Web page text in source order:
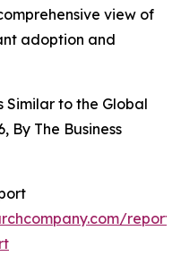
view of
adoption and
Similar to the Global
By The Business